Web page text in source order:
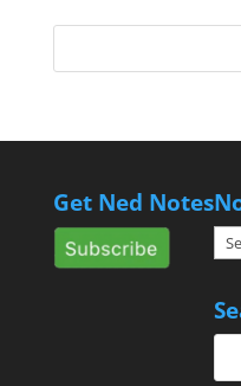
Get Ned Notes
of